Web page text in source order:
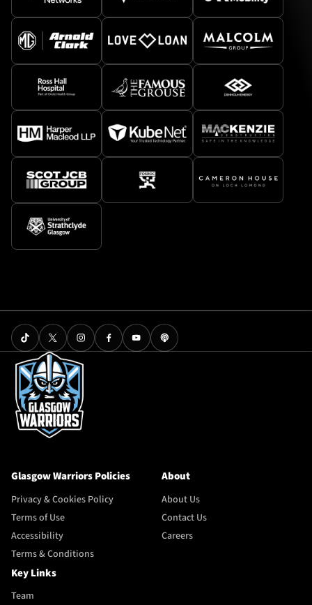
Glasgow Warriors Policies
Privacy & Cookies Policy
Terms of Use
Accessibility
Terms & Conditions
About
About Us
Contact Us
Careers
Key Links
Team